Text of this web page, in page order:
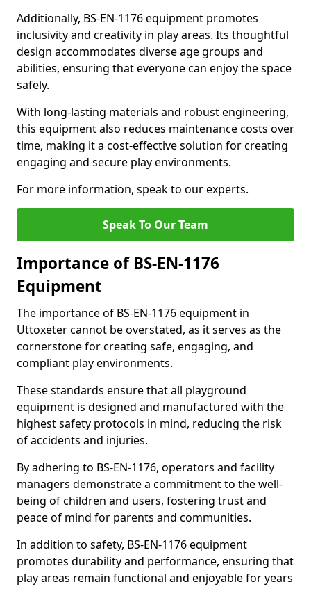
Additionally, BS-EN-1176 equipment promotes
inclusivity and creativity in play areas. Its thoughtful
design accommodates diverse age groups and
abilities, ensuring that everyone can enjoy the space
safely.
With long-lasting materials and robust engineering,
this equipment also reduces maintenance costs over
time, making it a cost-effective solution for creating
engaging and secure play environments.
For more information, speak to our experts.
Speak To Our Team
Importance of BS-EN-1176
Equipment
The importance of BS-EN-1176 equipment in
Uttoxeter cannot be overstated, as it serves as the
cornerstone for creating safe, engaging, and
compliant play environments.
These standards ensure that all playground
equipment is designed and manufactured with the
highest safety protocols in mind, reducing the risk
of accidents and injuries.
By adhering to BS-EN-1176, operators and facility
managers demonstrate a commitment to the well-
being of children and users, fostering trust and
peace of mind for parents and communities.
In addition to safety, BS-EN-1176 equipment
promotes durability and performance, ensuring that
play areas remain functional and enjoyable for years